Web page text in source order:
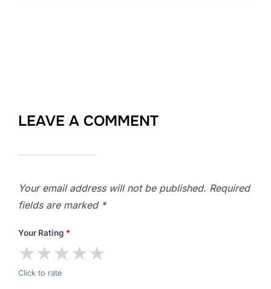
LEAVE A COMMENT
Your email address will not be published. Required
fields are marked *
Your Rating *
★★★★★
Click to rate